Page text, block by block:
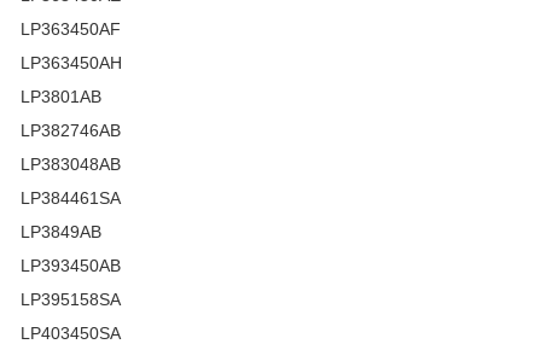
LP363450AF
LP363450AH
LP3801AB
LP382746AB
LP383048AB
LP384461SA
LP3849AB
LP393450AB
LP395158SA
LP403450SA